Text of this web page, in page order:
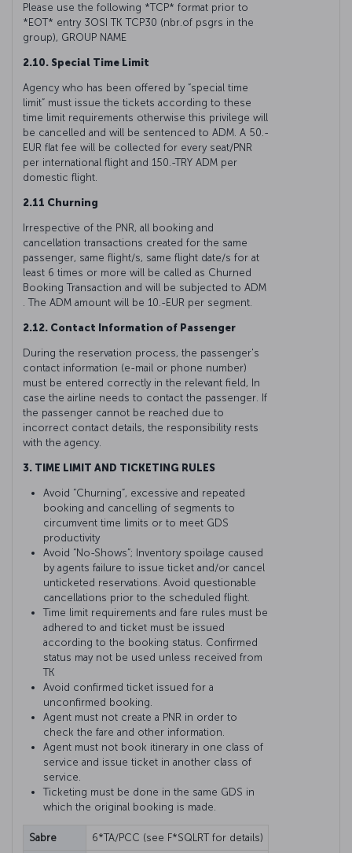
Please use the following *TCP* format prior to
*EOT* entry 3OSI TK TCP30 (nbr.of psgrs in the
group), GROUP NAME
2.10. Special Time Limit
Agency who has been offered by “special time
limit” must issue the tickets according to these
time limit requirements otherwise this privilege will
be cancelled and will be sentenced to ADM. A 50.-
EUR flat fee will be collected for every seat/PNR
per international flight and 150.-TRY ADM per
domestic flight.
2.11 Churning
Irrespective of the PNR, all booking and
cancellation transactions created for the same
passenger, same flight/s, same flight date/s for at
least 6 times or more will be called as Churned
Booking Transaction and will be subjected to ADM
. The ADM amount will be 10.-EUR per segment.
2.12. Contact Information of Passenger
During the reservation process, the passenger's
contact information (e-mail or phone number)
must be entered correctly in the relevant field, In
case the airline needs to contact the passenger. If
the passenger cannot be reached due to
incorrect contact details, the responsibility rests
with the agency.
3. TIME LIMIT AND TICKETING RULES
Avoid “Churning”, excessive and repeated
booking and cancelling of segments to
circumvent time limits or to meet GDS
productivity
Avoid “No-Shows”; Inventory spoilage caused
by agents failure to issue ticket and/or cancel
unticketed reservations. Avoid questionable
cancellations prior to the scheduled flight.
Time limit requirements and fare rules must be
adhered to and ticket must be issued
according to the booking status. Confirmed
status may not be used unless received from
TK
Avoid confirmed ticket issued for a
unconfirmed booking.
Agent must not create a PNR in order to
check the fare and other information.
Agent must not book itinerary in one class of
service and issue ticket in another class of
service.
Ticketing must be done in the same GDS in
which the original booking is made.
Sabre 6*TA/PCC (see F*SQLRT for details)